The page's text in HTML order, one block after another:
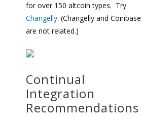
for over 150 altcoin types. Try
Changelly. (Changelly and Coinbase
are not related.)
Continual
Integration
Recommendations